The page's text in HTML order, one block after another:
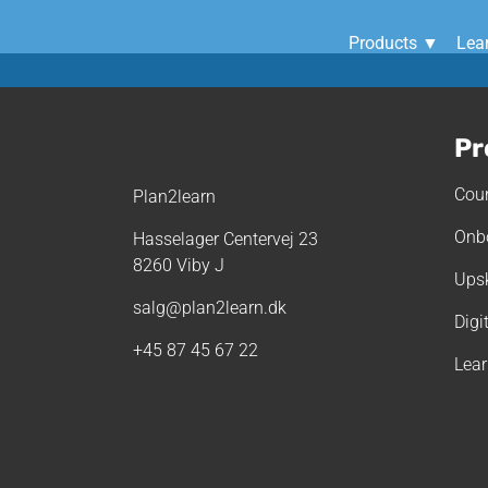
Products ▼
Plan2learn
Hasselager Centervej 23
8260 Viby J
salg@plan2learn.dk
+45 87 45 67 22